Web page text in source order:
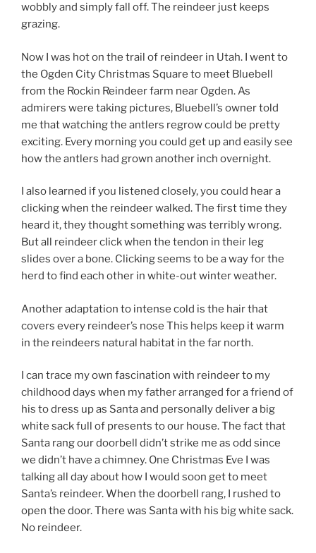
wobbly and simply fall off. The reindeer just keeps
grazing.
Now I was hot on the trail of reindeer in Utah. I went to
the Ogden City Christmas Square to meet Bluebell
from the Rockin Reindeer farm near Ogden. As
admirers were taking pictures, Bluebell’s owner told
me that watching the antlers regrow could be pretty
exciting. Every morning you could get up and easily see
how the antlers had grown another inch overnight.
I also learned if you listened closely, you could hear a
clicking when the reindeer walked. The first time they
heard it, they thought something was terribly wrong.
But all reindeer click when the tendon in their leg
slides over a bone. Clicking seems to be a way for the
herd to find each other in white-out winter weather.
Another adaptation to intense cold is the hair that
covers every reindeer’s nose This helps keep it warm
in the reindeers natural habitat in the far north.
I can trace my own fascination with reindeer to my
childhood days when my father arranged for a friend of
his to dress up as Santa and personally deliver a big
white sack full of presents to our house. The fact that
Santa rang our doorbell didn’t strike me as odd since
we didn’t have a chimney. One Christmas Eve I was
talking all day about how I would soon get to meet
Santa’s reindeer. When the doorbell rang, I rushed to
open the door. There was Santa with his big white sack.
No reindeer.